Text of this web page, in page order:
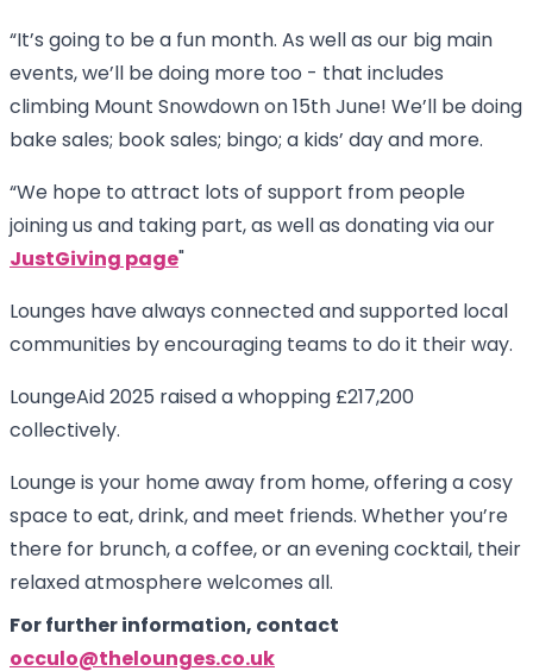
“It’s going to be a fun month. As well as our big main
events, we’ll be doing more too - that includes
climbing Mount Snowdown on 15th June! We’ll be doing
bake sales; book sales; bingo; a kids’ day and more.
“We hope to attract lots of support from people
joining us and taking part, as well as donating via our
JustGiving page
Lounges have always connected and supported local
communities by encouraging teams to do it their way.
LoungeAid 2025 raised a whopping £217,200
collectively.
Lounge is your home away from home, offering a cosy
space to eat, drink, and meet friends. Whether you’re
there for brunch, a coffee, or an evening cocktail, their
relaxed atmosphere welcomes all.
For further information, contact
occulo@thelounges.co.uk